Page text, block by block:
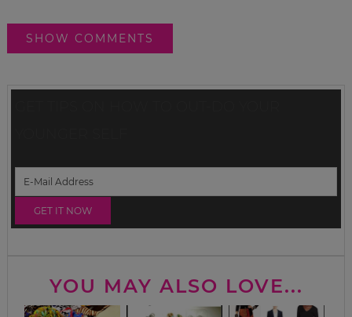
SHOW COMMENTS
YOU MAY ALSO LOVE...